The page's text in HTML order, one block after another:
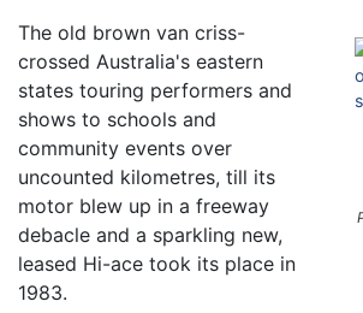
The old brown van criss-
crossed Australia's eastern
states touring performers and
shows to schools and
community events over
uncounted kilometres, till its
motor blew up in a freeway
debacle and a sparkling new,
leased Hi-ace took its place in
1983.